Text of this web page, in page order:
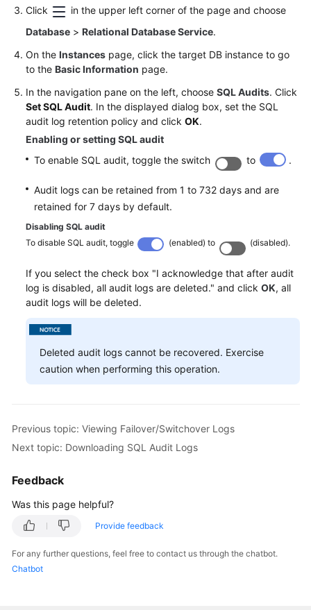
Level
White
Papers
Endpoints
Permissions
Click
in the upper left corner of the page and choose
Database > Relational Database Service.
On the Instances page, click the target DB instance to go
to the Basic Information page.
In the navigation pane on the left, choose SQL Audits. Click
Set SQL Audit. In the displayed dialog box, set the SQL
audit log retention policy and click OK.
Enabling or setting SQL audit
To enable SQL audit, toggle the switch
to .
Audit logs can be retained from 1 to 732 days and are
retained for 7 days by default.
Disabling SQL audit
To disable SQL audit, toggle
(enabled) to (disabled).
If you select the check box "I acknowledge that after audit
log is disabled, all audit logs are deleted." and click OK, all
audit logs will be deleted.
Deleted audit logs cannot be recovered. Exercise
caution when performing this operation.
Previous topic: Viewing Failover/Switchover Logs
Next topic: Downloading SQL Audit Logs
Feedback
Was this page helpful?
Provide feedback
For any further questions, feel free to contact us through the chatbot.
Chatbot